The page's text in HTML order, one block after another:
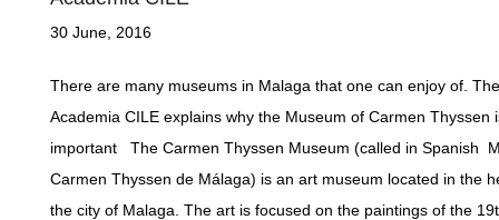
30 June, 2016
There are many museums in Malaga that one can enjoy of. The
Academia CILE explains why the Museum of Carmen Thyssen
important The Carmen Thyssen Museum (called in Spanish
Carmen Thyssen de Málaga) is an art museum located in the
the city of Malaga. The art is focused on the paintings of the